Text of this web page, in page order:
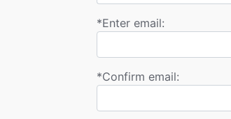
*Enter email:
*Confirm email: